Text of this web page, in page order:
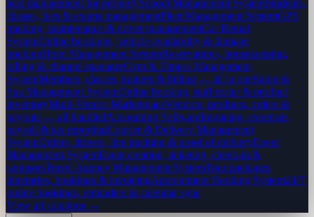
lead management for propertySchool Management SystemStudents,
classes, fees & exams managementFleet Management SystemGPS
tracking, maintenance & driver managementCar Rental
SystemOnline bookings, vehicle availability & damage
trackingHotel Management SystemReservations, housekeeping,
billing & channel managerGym & Fitness Management
SystemMembers, classes, trainers & billing — all in oneSalon &
Spa Management SystemOnline booking, staff roster & product
inventoryMulti-Vendor MarketplaceVendors, products, orders &
payouts — all handledAccounting SoftwareInvoicing, expenses,
payroll & tax reportingCourier & Delivery Management
SystemOrders, drivers, live tracking & proof of deliveryEvent
Management SystemEvent creation, ticketing, check-in &
sponsorsTravel Agency Management SystemTour packages,
itineraries, bookings & invoicingAppointment Booking System24/7
online bookings, reminders & calendar sync
View all solutions →